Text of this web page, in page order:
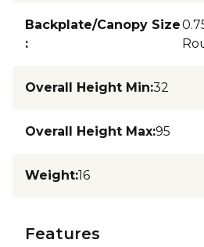
Backplate/Canopy Size
:
Overall Height Min:32
Overall Height Max:95
Weight:16
Features